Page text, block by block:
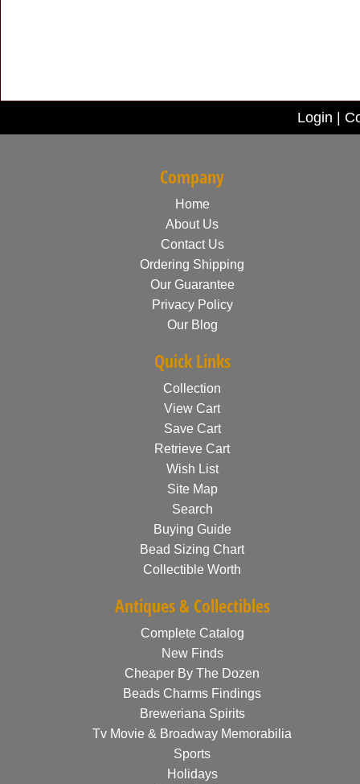
Login
Company
Home
About Us
Contact Us
Ordering Shipping
Our Guarantee
Privacy Policy
Our Blog
Quick Links
Collection
View Cart
Save Cart
Retrieve Cart
Wish List
Site Map
Search
Buying Guide
Bead Sizing Chart
Collectible Worth
Antiques & Collectibles
Complete Catalog
New Finds
Cheaper By The Dozen
Beads Charms Findings
Breweriana Spirits
Tv Movie & Broadway Memorabilia
Sports
Holidays